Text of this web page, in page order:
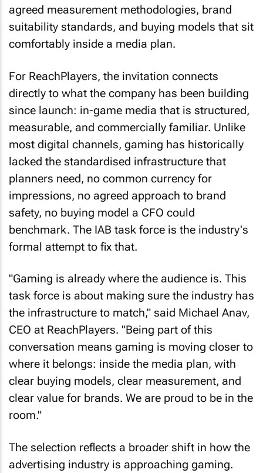
agreed measurement methodologies, brand
suitability standards, and buying models that sit
comfortably inside a media plan.
For ReachPlayers, the invitation connects
directly to what the company has been building
since launch: in-game media that is structured,
measurable, and commercially familiar. Unlike
most digital channels, gaming has historically
lacked the standardised infrastructure that
planners need, no common currency for
impressions, no agreed approach to brand
safety, no buying model a CFO could
benchmark. The IAB task force is the industry's
formal attempt to fix that.
"Gaming is already where the audience is. This
task force is about making sure the industry has
the infrastructure to match," said Michael Anav,
CEO at ReachPlayers. "Being part of this
conversation means gaming is moving closer to
where it belongs: inside the media plan, with
clear buying models, clear measurement, and
clear value for brands. We are proud to be in the
room."
The selection reflects a broader shift in how the
advertising industry is approaching gaming.